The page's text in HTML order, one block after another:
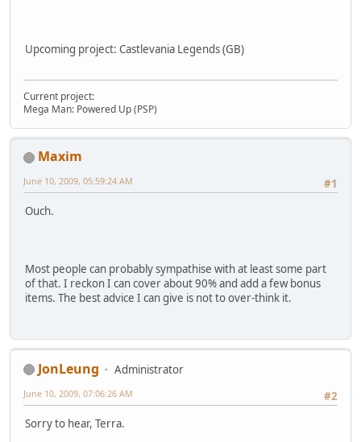
Upcoming project: Castlevania Legends (GB)
Current project:
Mega Man: Powered Up (PSP)
Maxim
#1
June 10, 2009, 05:59:24 AM
Ouch.
Most people can probably sympathise with at least some part
of that. I reckon I can cover about 90% and add a few bonus
items. The best advice I can give is not to over-think it.
JonLeung
Administrator
#2
June 10, 2009, 07:06:26 AM
Sorry to hear, Terra.